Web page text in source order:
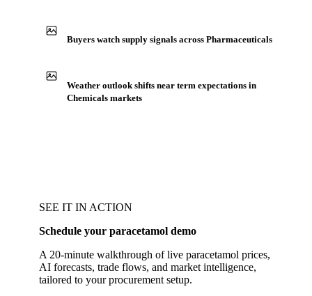
Buyers watch supply signals across Pharmaceuticals
Weather outlook shifts near term expectations in
Chemicals markets
SEE IT IN ACTION
Schedule your paracetamol demo
A 20-minute walkthrough of live paracetamol prices,
AI forecasts, trade flows, and market intelligence,
tailored to your procurement setup.